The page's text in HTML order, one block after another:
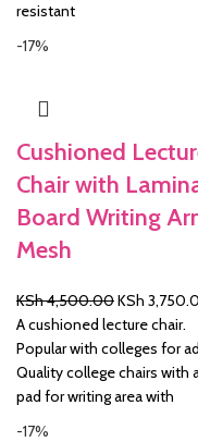
resistant
-17%
Cushioned
Chair with
Board Writing
Mesh
KSh4,500.00Original
price
was:
KSh
KSh
A cushioned lecture chair.
Popular with colleges for
Quality college chairs with
pad for writing area with
-17%